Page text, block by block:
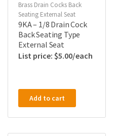
Brass Drain Cocks Back
Seating External Seat
9KA – 1/8 Drain Cock
Back Seating Type
External Seat
$5.00
Add to cart